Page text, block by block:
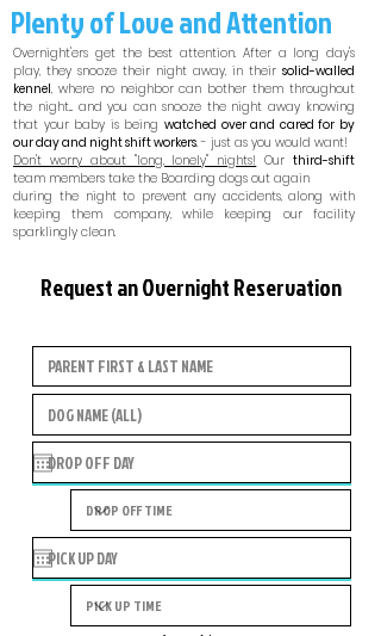
Plenty of Love and Attention
Overnight'ers get the best attention. After a long day's
play, they snooze their night away, in their solid-walled
kennel, where no neighbor can bother them throughout
the night... and you can snooze the night away knowing
that your baby is being watched over and cared for by
our day and night shift workers. - just as you would want!
Don't worry about "long, lonely" nights! Ourthird-shift
team members take the Boarding dogs out again
during the night to prevent any accidents, along with
keeping them company, while keeping our facility
sparklingly clean.
Request an Overnight Reservation